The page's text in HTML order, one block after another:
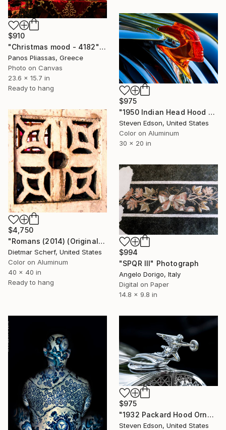
$910
"Christmas mood - 4182" Photograph
Panos Pliassas, Greece
Photo on Canvas
23.6 x 15.7 in
Ready to hang
$975
"1950 Indian Head Hood Ornament" Photograph
Steven Edson, United States
Color on Aluminum
30 x 20 in
$4,750
"Romans (2014) (Original)" Photograph
Dietmar Scherf, United States
Color on Aluminum
40 x 40 in
Ready to hang
$994
"SPQR III" Photograph
Angelo Dorigo, Italy
Digital on Paper
14.8 x 9.8 in
$975
"1932 Packard Hood Ornament" Photograph
Steven Edson, United States